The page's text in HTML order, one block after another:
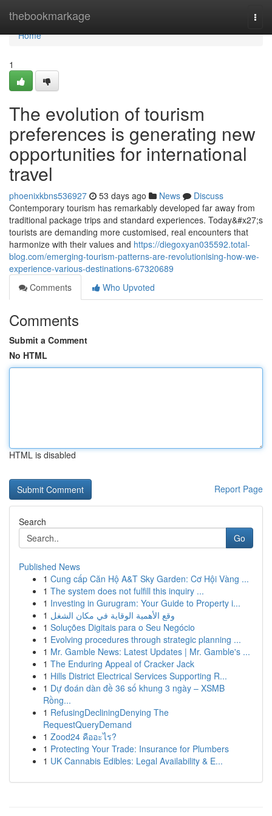
thebookmarkage
Home
Home
1
The evolution of tourism
preferences is generating new
opportunities for international
travel
phoenixkbns536927 53 days ago News
Discuss
Contemporary tourism has remarkably developed far away from
traditional package trips and standard experiences. Today&#x27;s
tourists are demanding more customised, real encounters that
harmonize with their values and https://diegoxyan035592.total-
blog.com/emerging-tourism-patterns-are-revolutionising-how-we-
experience-various-destinations-67320689
Comments
Who Upvoted
Comments
Submit a Comment
No HTML
HTML is disabled
Report Page
Search
Go
Published News
1 Cung cấp Căn Hộ A&T Sky Garden: Cơ Hội Vàng ...
1 The system does not fulfill this inquiry ...
1 Investing in Gurugram: Your Guide to Property i...
1 وقع الأهمية الوقاية في مكان الشغل
1 Soluções Digitais para o Seu Negócio
1 Evolving procedures through strategic planning ...
1 Mr. Gamble News: Latest Updates | Mr. Gamble's ...
1 The Enduring Appeal of Cracker Jack
1 Hills District Electrical Services Supporting R...
1 Dự đoán dàn đề 36 số khung 3 ngày – XSMB
Rồng...
1 RefusingDecliningDenying The
RequestQueryDemand
1 Zood24 คืออะไร?
1 Protecting Your Trade: Insurance for Plumbers
1 UK Cannabis Edibles: Legal Availability & E...